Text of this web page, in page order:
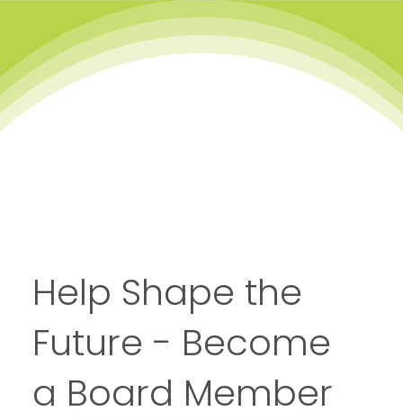
Help Shape the
Future - Become
a Board Member